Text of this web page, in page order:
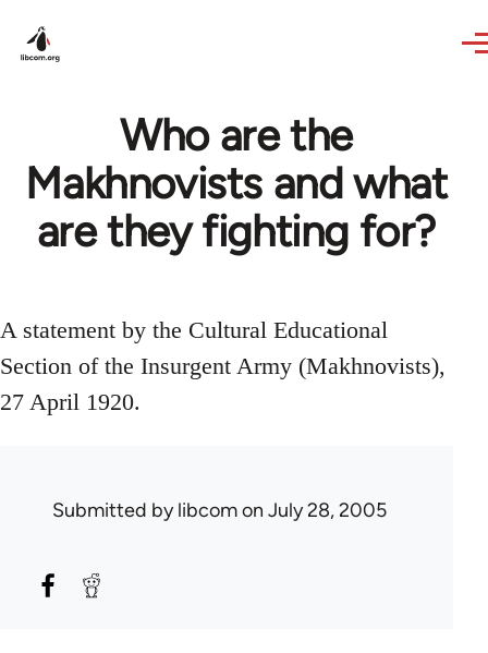
Who are the
Makhnovists and what
are they fighting for?
A statement by the Cultural Educational
Section of the Insurgent Army (Makhnovists),
27 April 1920.
Submitted bylibcomon July 28, 2005